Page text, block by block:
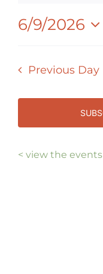
JUNE
2026
6/9/2026
Previous Day
< view the